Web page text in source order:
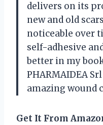
delivers on its
new and old
noticeable over
self-adhesive
better in my
PHARMAIDEA
amazing wound
Get It From